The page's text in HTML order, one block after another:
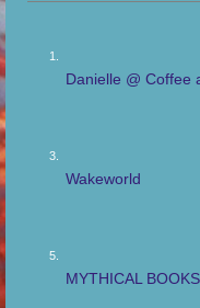
1.
Danielle @ Coffee
3.
Wakeworld
5.
MYTHICAL